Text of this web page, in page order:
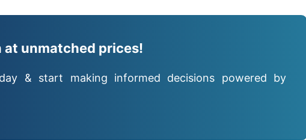
unmatched prices!
& start making informed decisions powered by